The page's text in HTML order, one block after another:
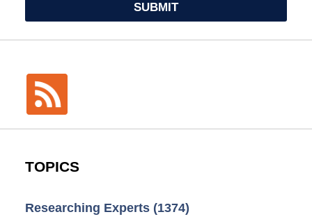
SUBMIT
TOPICS
Researching Experts (1374)